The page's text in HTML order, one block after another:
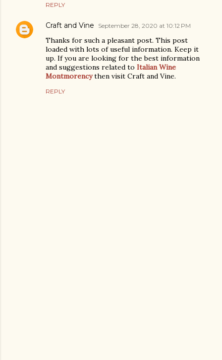
REPLY
Craft and Vine September 28, 2020 at 10:12 PM
Thanks for such a pleasant post. This post
loaded with lots of useful information. Keep it
up. If you are looking for the best information
and suggestions related to Italian Wine
Montmorencythen visit Craft and Vine.
REPLY